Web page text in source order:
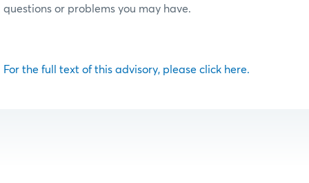
questions or problems you may have.
For the full text of this advisory, please click here.